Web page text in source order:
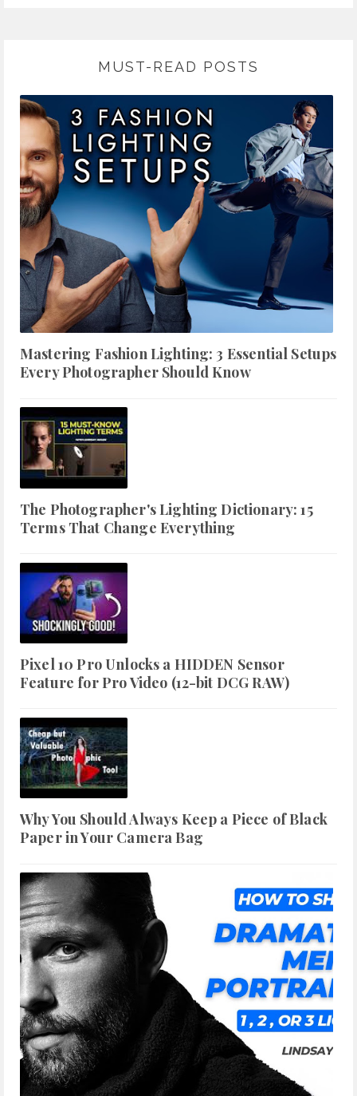
MUST-READ POSTS
Mastering Fashion Lighting: 3 Essential Setups
Every Photographer Should Know
The Photographer's Lighting Dictionary: 15
Terms That Change Everything
Pixel 10 Pro Unlocks a HIDDEN Sensor
Feature for Pro Video (12-bit DCG RAW)
Why You Should Always Keep a Piece of Black
Paper in Your Camera Bag